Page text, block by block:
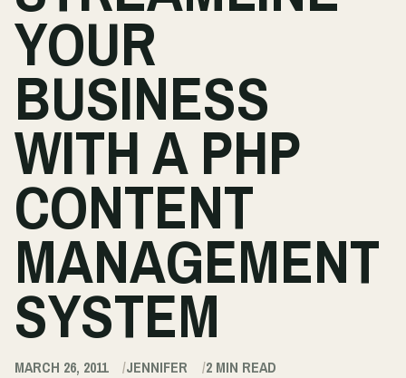
YOUR
BUSINESS
WITH A PHP
CONTENT
MANAGEMENT
SYSTEM
MARCH 26, 2011 JENNIFER 2 MIN READ